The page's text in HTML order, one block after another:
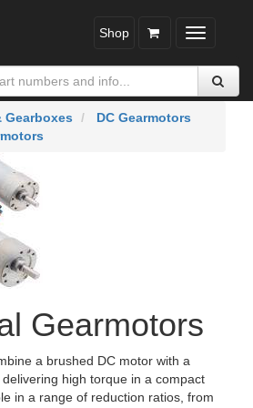
Toggle
Shop
Gearboxes
DC Gearmotors
Gearmotors
a brushed DC motor with a
high torque in a compact
in a range of reduction ratios, from